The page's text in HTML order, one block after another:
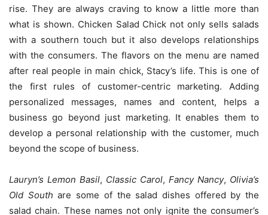
rise. They are always craving to know a little more than
what is shown. Chicken Salad Chick not only sells salads
with a southern touch but it also develops relationships
with the consumers. The flavors on the menu are named
after real people in main chick, Stacy’s life. This is one of
the first rules of customer-centric marketing. Adding
personalized messages, names and content, helps a
business go beyond just marketing. It enables them to
develop a personal relationship with the customer, much
beyond the scope of business.
Lauryn’s Lemon Basil, Classic Carol, Fancy Nancy, Olivia’s
Old South are some of the salad dishes offered by the
salad chain. These names not only ignite the consumer’s